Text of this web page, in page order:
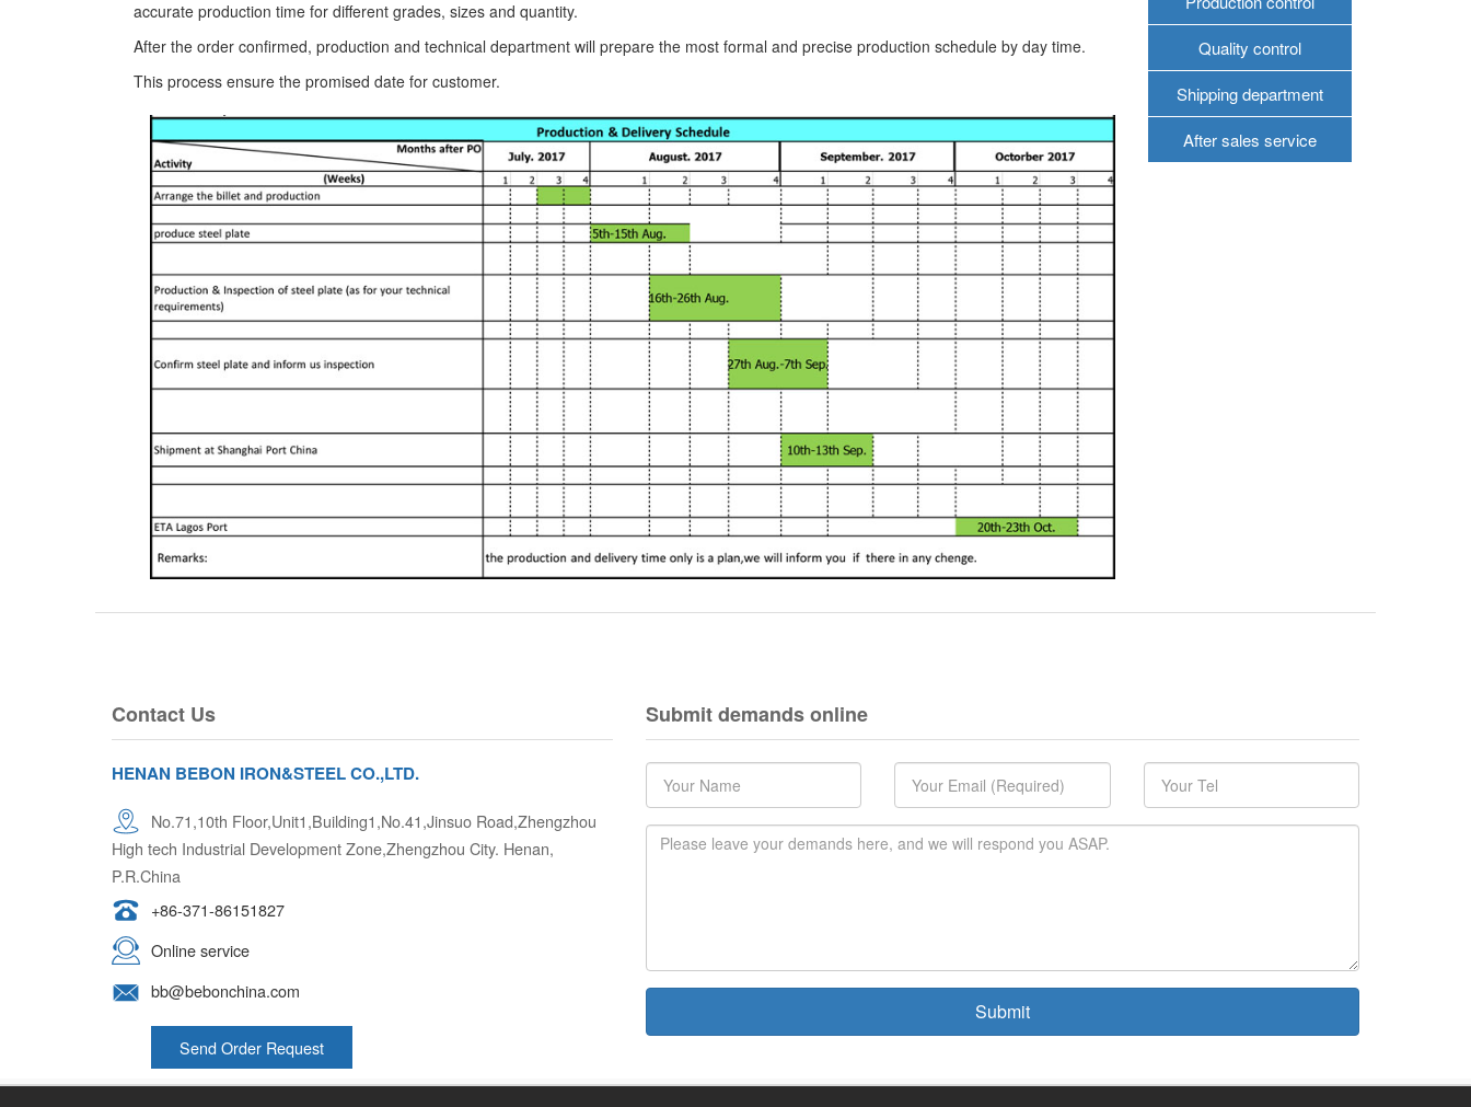
accurate production time for different grades, sizes and quantity.
After the order confirmed, production and technical department will prepare the most formal and precise production schedule by day time.
This process ensure the promised date for customer.
Quality control
Shipping department
After sales service
Contact Us
HENAN BEBON IRON&STEEL CO.,LTD.
No.71,10th Floor,Unit1,Building1,No.41,Jinsuo Road,Zhengzhou
High tech Industrial Development Zone,Zhengzhou City. Henan,
P.R.China
+86-371-86151827
Online service
bb@bebonchina.com
Send Order Request
Submit demands online
Submit